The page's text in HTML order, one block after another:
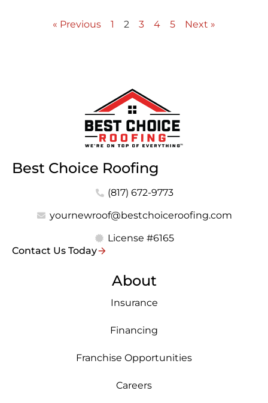
« Previous 1 2 3 4 5 Next »
Best Choice Roofing
(817) 672-9773
yournewroof@bestchoiceroofing.com
License #6165
Contact Us Today
About
Insurance
Financing
Franchise Opportunities
Careers